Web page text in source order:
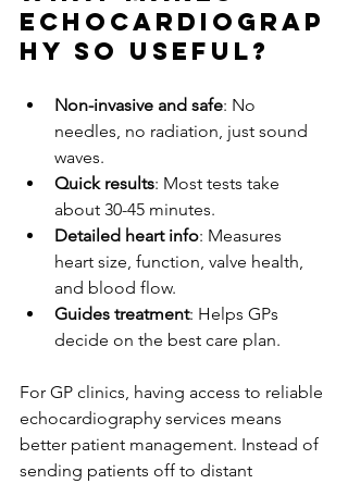
Echocardiograp
hy So Useful?
Non-invasive and safe: No
needles, no radiation, just sound
waves.
Quick results: Most tests take
about 30-45 minutes.
Detailed heart info: Measures
heart size, function, valve health,
and blood flow.
Guides treatment: Helps GPs
decide on the best care plan.
For GP clinics, having access to reliable
echocardiography services means
better patient management. Instead of
sending patients off to distant